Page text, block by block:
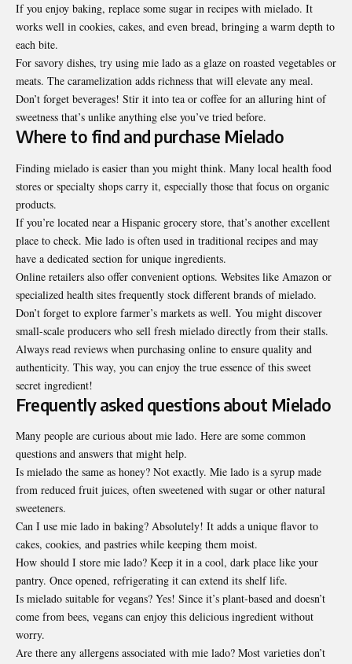
If you enjoy baking, replace some sugar in recipes with mielado. It
works well in cookies, cakes, and even bread, bringing a warm depth to
each bite.
For savory dishes, try using mie lado as a glaze on roasted vegetables or
meats. The caramelization adds richness that will elevate any meal.
Don’t forget beverages! Stir it into tea or coffee for an alluring hint of
sweetness that’s unlike anything else you’ve tried before.
Where to find and purchase Mielado
Finding mielado is easier than you might think. Many local health food
stores or specialty shops carry it, especially those that focus on organic
products.
If you’re located near a Hispanic grocery store, that’s another excellent
place to check. Mie lado is often used in traditional recipes and may
have a dedicated section for unique ingredients.
Online retailers also offer convenient options. Websites like Amazon or
specialized health sites frequently stock different brands of mielado.
Don’t forget to explore farmer’s markets as well. You might discover
small-scale producers who sell fresh mielado directly from their stalls.
Always read reviews when purchasing online to ensure quality and
authenticity. This way, you can enjoy the true essence of this sweet
secret ingredient!
Frequently asked questions about Mielado
Many people are curious about mie lado. Here are some common
questions and answers that might help.
Is mielado the same as honey? Not exactly. Mie lado is a syrup made
from reduced fruit juices, often sweetened with sugar or other natural
sweeteners.
Can I use mie lado in baking? Absolutely! It adds a unique flavor to
cakes, cookies, and pastries while keeping them moist.
How should I store mie lado? Keep it in a cool, dark place like your
pantry. Once opened, refrigerating it can extend its shelf life.
Is mielado suitable for vegans? Yes! Since it’s plant-based and doesn’t
come from bees, vegans can enjoy this delicious ingredient without
worry.
Are there any allergens associated with mie lado? Most varieties don’t